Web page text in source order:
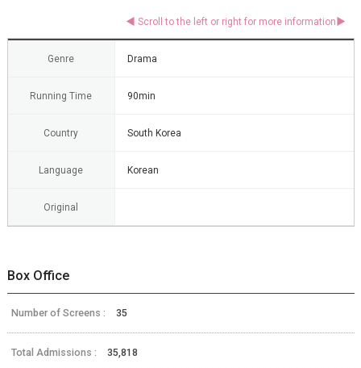
Genre Drama
Running Time 90min
Country South Korea
Language Korean
Original
Box Office
Number of Screens : 35
Total Admissions : 35,818